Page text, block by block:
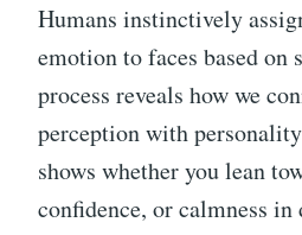
Humans instinctively
emotion to faces based on
process reveals how we
perception with
shows whether you lean
confidence, or calmness